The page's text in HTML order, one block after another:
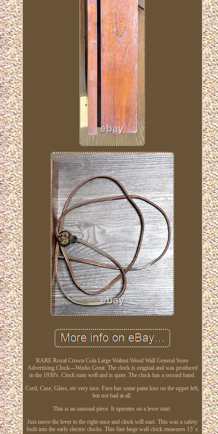
RARE Royal Crown Cola Large Walnut Wood Wall General Store
Advertising Clock---Works Great. The clock is original and was produced
in the 1930's. Clock runs well and is quiet. The clock has a second hand.
Cord, Case, Glass, etc very nice. Face has some paint loss on the upper left,
but not bad at all.
This is an unusual piece. It operates on a lever start.
Just move the lever to the right once and clock will start. This was a safety
built into the early electric clocks. This fine large wall clock measures 15' x